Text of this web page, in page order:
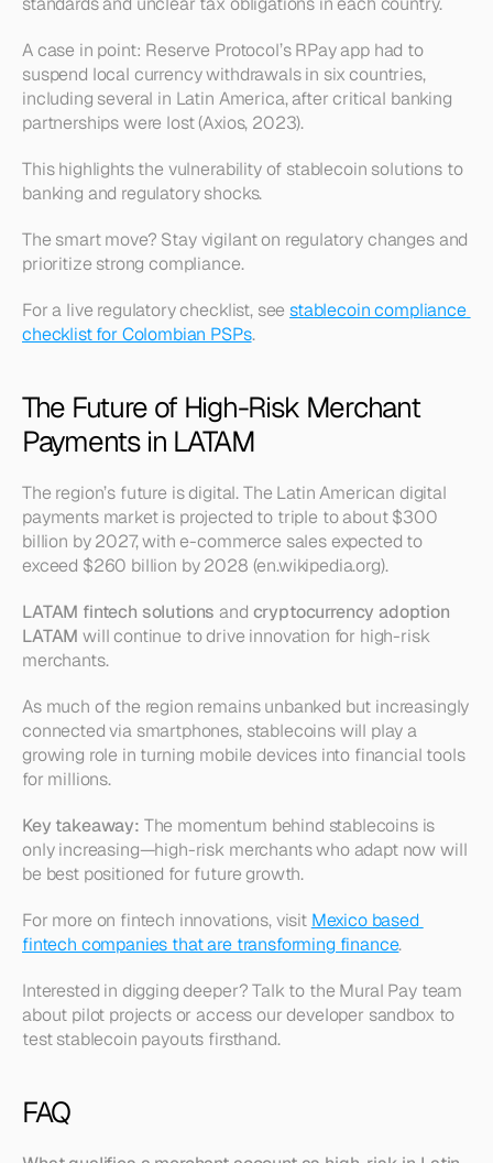
A case in point: Reserve Protocol’s RPay app had to
suspend local currency withdrawals in six countries,
including several in Latin America, after critical banking
partnerships were lost (Axios, 2023).
This highlights the vulnerability of stablecoin solutions to
banking and regulatory shocks.
The smart move? Stay vigilant on regulatory changes and
prioritize strong compliance.
For a live regulatory checklist, see stablecoin compliance
checklist for Colombian PSPs.
The Future of High-Risk Merchant
Payments in LATAM
The region’s future is digital. The Latin American digital
payments market is projected to triple to about $300
billion by 2027, with e-commerce sales expected to
exceed $260 billion by 2028 (en.wikipedia.org).
LATAM fintech solutions and cryptocurrency adoption
LATAM will continue to drive innovation for high-risk
merchants.
As much of the region remains unbanked but increasingly
connected via smartphones, stablecoins will play a
growing role in turning mobile devices into financial tools
for millions.
Key takeaway: The momentum behind stablecoins is
only increasing—high-risk merchants who adapt now will
be best positioned for future growth.
For more on fintech innovations, visit Mexico based
fintech companies that are transforming finance.
Interested in digging deeper? Talk to the Mural Pay team
about pilot projects or access our developer sandbox to
test stablecoin payouts firsthand.
FAQ